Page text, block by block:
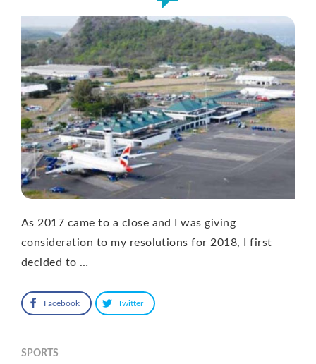
As 2017 came to a close and I was giving
consideration to my resolutions for 2018, I first
decided to …
Facebook Twitter
SPORTS